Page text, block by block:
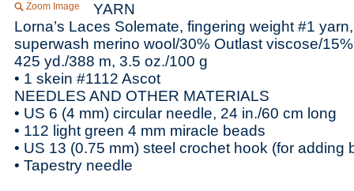
Zoom Image
YARN
Lorna’s Laces Solemate, fingering weight #1
superwash merino wool/30% Outlast viscose/
425 yd./388 m, 3.5 oz./100 g
• 1 skein #1112 Ascot
NEEDLES AND OTHER MATERIALS
• US 6 (4 mm) circular needle, 24 in./60 cm long
• 112 light green 4 mm miracle beads
• US 13 (0.75 mm) steel crochet hook (for adding
• Tapestry needle